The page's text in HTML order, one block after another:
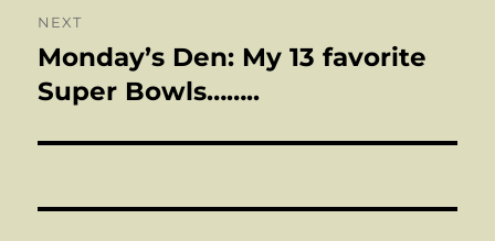
NEXT
Next
post:
Monday’s Den: My 13 favorite
Super Bowls……..